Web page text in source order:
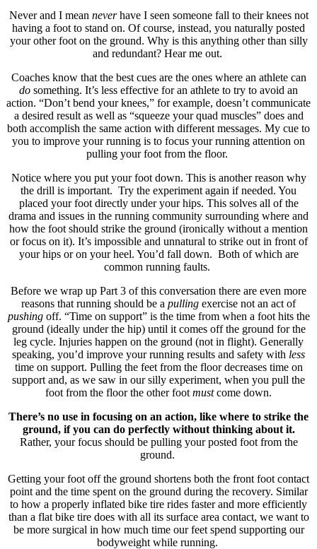
Never and I mean neverhave I seen someone fall to their knees not
having a foot to stand on. Of course, instead, you naturally posted
your other foot on the ground. Why is this anything other than silly
and redundant? Hear me out.
Coaches know that the best cues are the ones where an athlete can
do something. It’s less effective for an athlete to try to avoid an
action. “Don’t bend your knees,” for example, doesn’t communicate
a desired result as well as “squeeze your quad muscles” does and
both accomplish the same action with different messages. My cue to
you to improve your running is to focus your running attention on
pulling your foot from the floor.
Notice where you put your foot down. This is another reason why
the drill is important. Try the experiment again if needed. You
placed your foot directly under your hips. This solves all of the
drama and issues in the running community surrounding where and
how the foot should strike the ground (ironically without a mention
or focus on it). It’s impossible and unnatural to strike out in front of
your hips or on your heel. You’d fall down. Both of which are
common running faults.
Before we wrap up Part 3 of this conversation there are even more
reasons that running should be a pulling exercise not an act of
pushing off. “Time on support” is the time from when a foot hits the
ground (ideally under the hip) until it comes off the ground for the
leg cycle. Injuries happen on the ground (not in flight). Generally
speaking, you’d improve your running results and safety with less
time on support. Pulling the feet from the floor decreases time on
support and, as we saw in our silly experiment, when you pull the
foot from the floor the other foot mustcome down.
There’s no use in focusing on an action, like where to strike the
ground, if you can do perfectly without thinking about it.
Rather, your focus should be pulling your posted foot from the
ground.
Getting your foot off the ground shortens both the front foot contact
point and the time spent on the ground during the recovery. Similar
to how a properly inflated bike tire rides faster and more efficiently
than a flat bike tire does with all its surface area contact, we want to
be more surgical in how much time our feet spend supporting our
bodyweight while running.